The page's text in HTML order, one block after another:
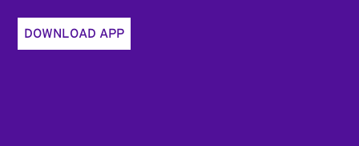
DOWNLOAD APP